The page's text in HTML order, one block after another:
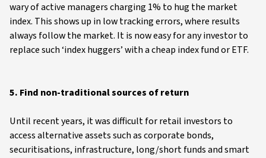
wary of active managers charging 1% to hug the market
index. This shows up in low tracking errors, where results
always follow the market. It is now easy for any investor to
replace such ‘index huggers’ with a cheap index fund or ETF.
5. Find non-traditional sources of return
Until recent years, it was difficult for retail investors to
access alternative assets such as corporate bonds,
securitisations, infrastructure, long/short funds and smart